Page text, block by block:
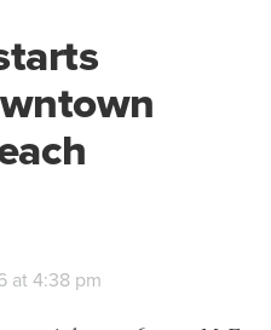
at 4:38 pm